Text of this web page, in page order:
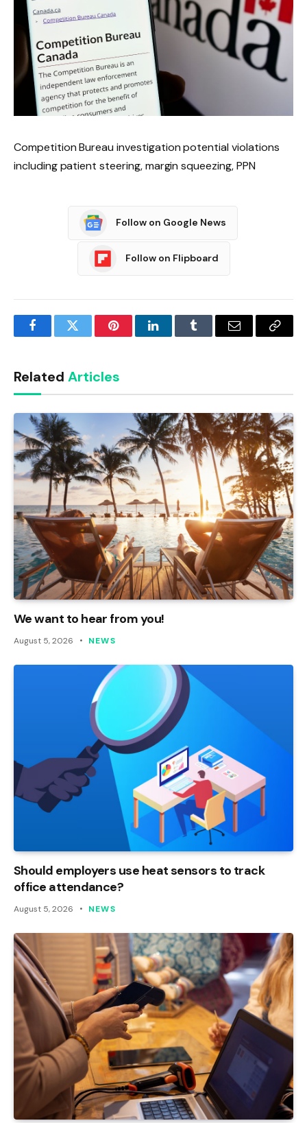
Competition Bureau investigation potential violations
including patient steering, margin squeezing, PPN
Follow on Google News
Follow on Flipboard
FacebookTwitter PinterestLinkedInTumblr Email
Copy
Related Articles
We want to hear from you!
August 5, 2026 NEWS
Should employers use heat sensors to track
office attendance?
August 5, 2026 NEWS